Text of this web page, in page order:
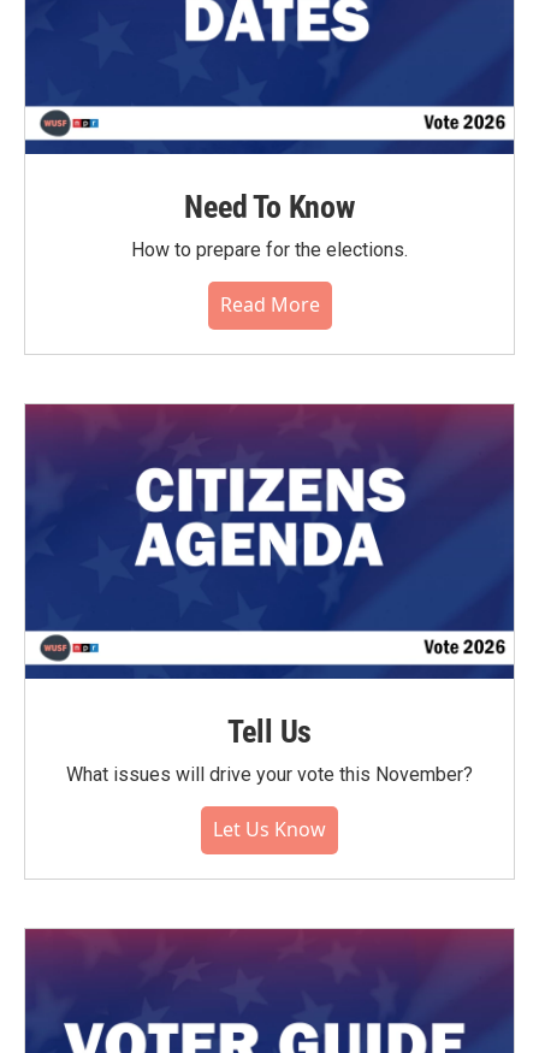
Need To Know
How to prepare for the elections.
Read More
Tell Us
What issues will drive your vote this November?
Let Us Know